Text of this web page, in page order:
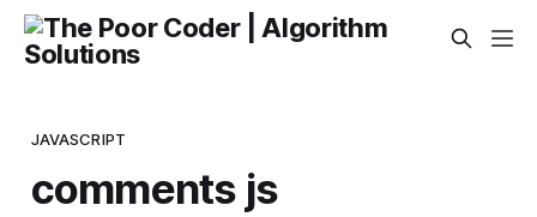
JAVASCRIPT
comments js